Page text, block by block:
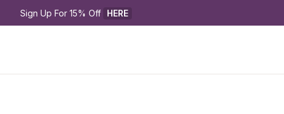
Sign Up For 15% Off HERE